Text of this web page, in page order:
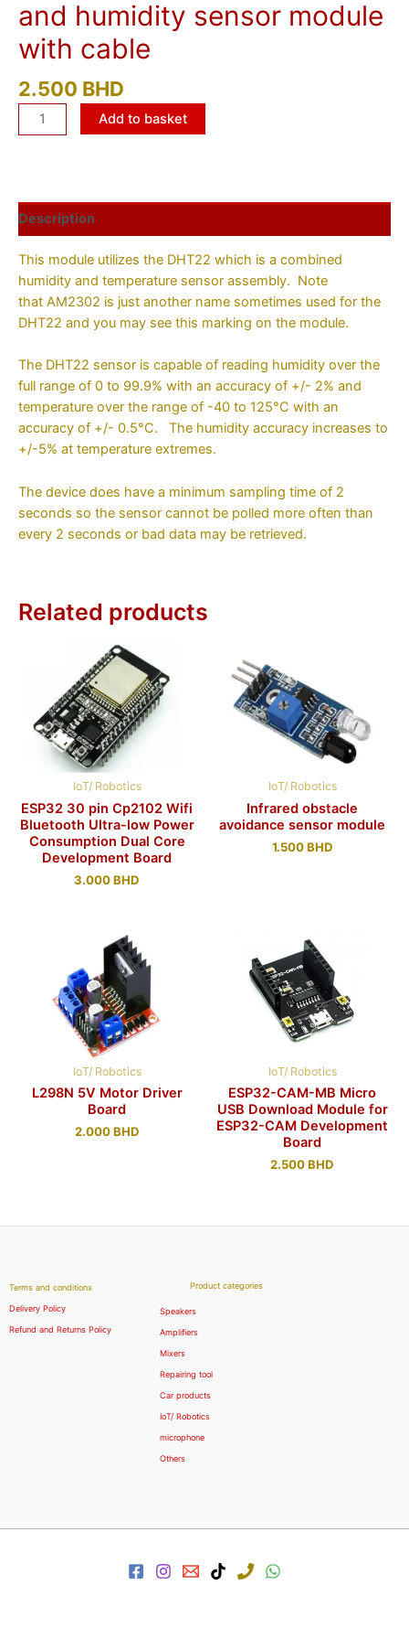
and humidity sensor module
with cable
2.500 BHD
Add to basket
Description
This module utilizes the DHT22 which is a combined
humidity and temperature sensor assembly. Note
that AM2302 is just another name sometimes used for the
DHT22 and you may see this marking on the module.
The DHT22 sensor is capable of reading humidity over the
full range of 0 to 99.9% with an accuracy of +/- 2% and
temperature over the range of -40 to 125°C with an
accuracy of +/- 0.5°C. The humidity accuracy increases to
+/-5% at temperature extremes.
The device does have a minimum sampling time of 2
seconds so the sensor cannot be polled more often than
every 2 seconds or bad data may be retrieved.
Related products
IoT/ Robotics
ESP32 30 pin Cp2102 Wifi
Bluetooth Ultra-low Power
Consumption Dual Core
Development Board
3.000BHD
IoT/ Robotics
Infrared obstacle
avoidance sensor module
1.500BHD
IoT/ Robotics
L298N 5V Motor Driver
Board
2.000BHD
IoT/ Robotics
ESP32-CAM-MB Micro
USB Download Module for
ESP32-CAM Development
Board
2.500BHD
Terms and conditions
Delivery Policy
Refund and Returns Policy
Product categories
Speakers
Amplifiers
Mixers
Repairing tool
Car products
IoT/ Robotics
microphone
Others